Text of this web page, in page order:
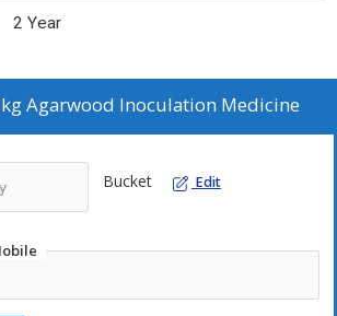
2 Year
Agarwood Inoculation Medicine
Bucket Edit